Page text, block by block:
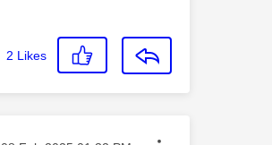
2 Likes